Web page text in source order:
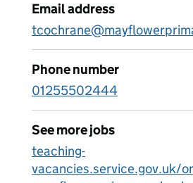
Email address
Phone number
01255502444
See more jobs
teaching-
vacancies.service.gov.uk/